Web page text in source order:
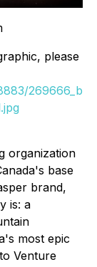
please
269666_b
organization
base
brand,
is: a
most epic
Venture